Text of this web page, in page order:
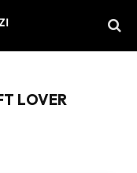
LOVER